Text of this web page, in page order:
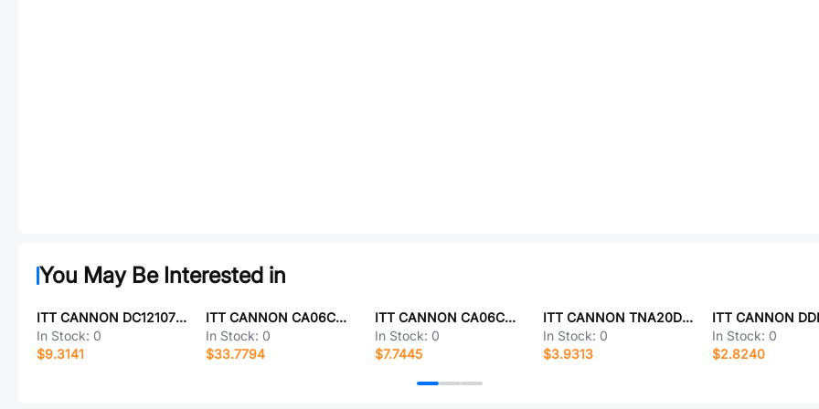
You May Be Interested in
ITT CANNON DC121073152
In Stock: 0
$9.3141
ITT CANNON CA06COM-PG20-19S-B
In Stock: 0
$33.7794
ITT CANNON CA06COME10SL-3SF80F0
In Stock: 0
$7.7445
ITT CANNON TNA20DCR0-00B
In Stock: 0
$3.9313
In Stock: 0
$2.8240